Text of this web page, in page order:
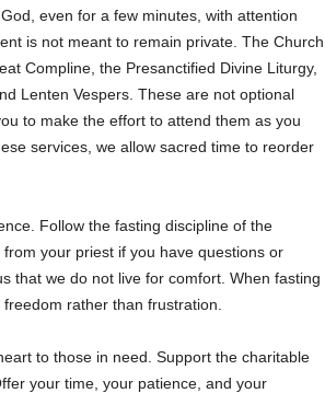
even for a few minutes, with attention
is not meant to remain private. The Church
Compline, the Presanctified Divine Liturgy,
Lenten Vespers. These are not optional
to make the effort to attend them as you
services, we allow sacred time to reorder
Follow the fasting discipline of the
your priest if you have questions or
that we do not live for comfort. When fasting
rather than frustration.
to those in need. Support the charitable
your time, your patience, and your